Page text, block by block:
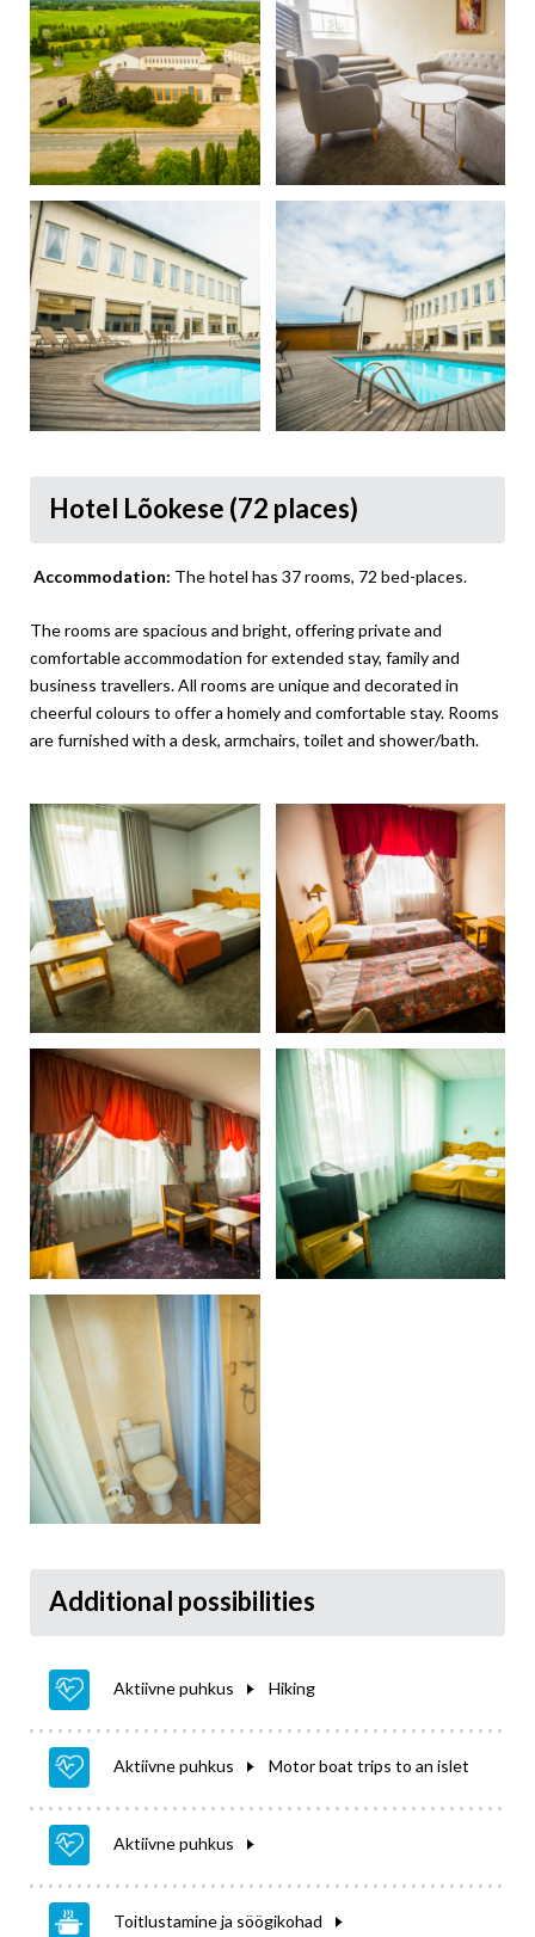
Hotel Lõokese (72 places)
Accommodation: The hotel has 37 rooms, 72 bed-places.
The rooms are spacious and bright, offering private and
comfortable accommodation for extended stay, family and
business travellers. All rooms are unique and decorated in
cheerful colours to offer a homely and comfortable stay. Rooms
are furnished with a desk, armchairs, toilet and shower/bath.
Additional possibilities
Aktiivne puhkus Hiking
Aktiivne puhkus Motor boat trips to an islet
Aktiivne puhkus
Toitlustamine ja söögikohad